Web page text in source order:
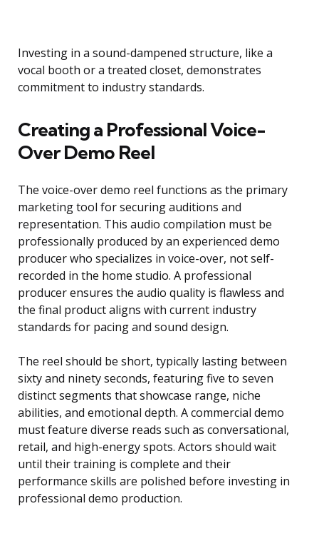
Investing in a sound-dampened structure, like a
vocal booth or a treated closet, demonstrates
commitment to industry standards.
Creating a Professional Voice-
Over Demo Reel
The voice-over demo reel functions as the primary
marketing tool for securing auditions and
representation. This audio compilation must be
professionally produced by an experienced demo
producer who specializes in voice-over, not self-
recorded in the home studio. A professional
producer ensures the audio quality is flawless and
the final product aligns with current industry
standards for pacing and sound design.
The reel should be short, typically lasting between
sixty and ninety seconds, featuring five to seven
distinct segments that showcase range, niche
abilities, and emotional depth. A commercial demo
must feature diverse reads such as conversational,
retail, and high-energy spots. Actors should wait
until their training is complete and their
performance skills are polished before investing in
professional demo production.